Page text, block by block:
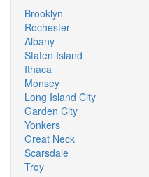
Brooklyn
Rochester
Albany
Staten Island
Ithaca
Monsey
Long Island City
Garden City
Yonkers
Great Neck
Scarsdale
Troy